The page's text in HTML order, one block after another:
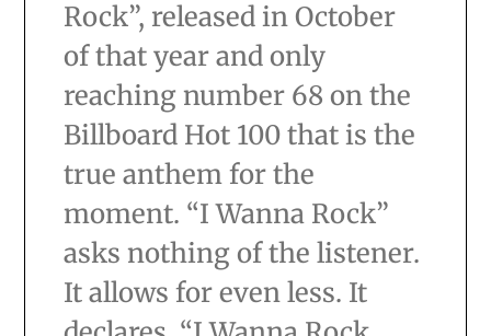
Rock”, released in October
of that year and only
reaching number 68 on the
Billboard Hot 100 that is the
true anthem for the
moment. “I Wanna Rock”
asks nothing of the listener.
It allows for even less. It